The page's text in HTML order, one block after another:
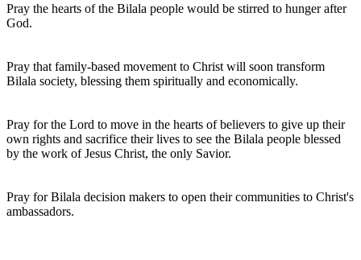
Pray the hearts of the Bilala people would be stirred to hunger after
God.
Pray that family-based movement to Christ will soon transform
Bilala society, blessing them spiritually and economically.
Pray for the Lord to move in the hearts of believers to give up their
own rights and sacrifice their lives to see the Bilala people blessed
by the work of Jesus Christ, the only Savior.
Pray for Bilala decision makers to open their communities to Christ's
ambassadors.